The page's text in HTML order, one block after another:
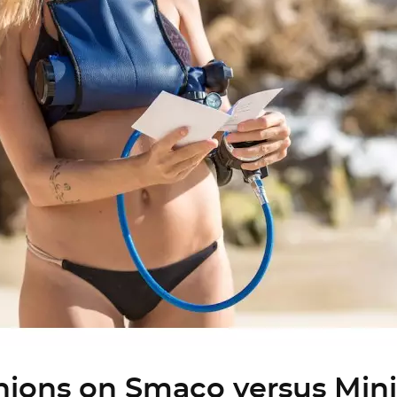
on Smaco versus